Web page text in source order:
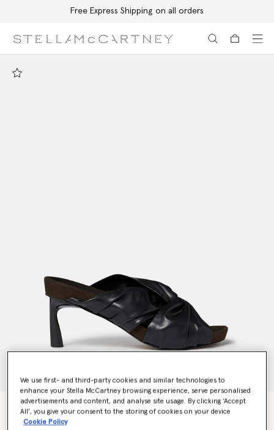
Free Express Shipping on all orders
Terra Twisted Alter-Mat Mules
Price reduced from
€695.00to€417.00
We use first- and third-party cookies and similar technologies to
enhance your Stella McCartney browsing experience, serve personalised
advertisements and content, and analyse site usage. By clicking ‘Accept
All’, you give your consent to the storing of cookies on your device
Cookie Policy